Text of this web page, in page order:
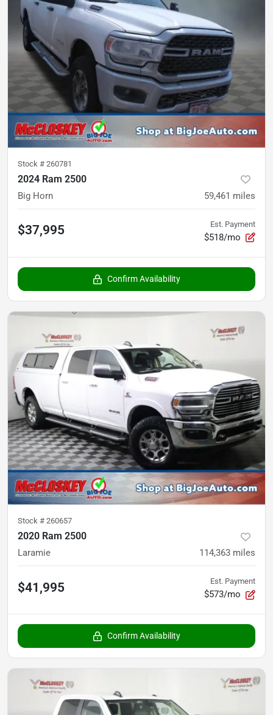
Stock # 260781
2024 Ram 2500
Big Horn 59,461 miles
$37,995 Est. Payment
$518/mo
Confirm Availability
Stock # 260657
2020 Ram 2500
Laramie 114,363 miles
$41,995 Est. Payment
$573/mo
Confirm Availability